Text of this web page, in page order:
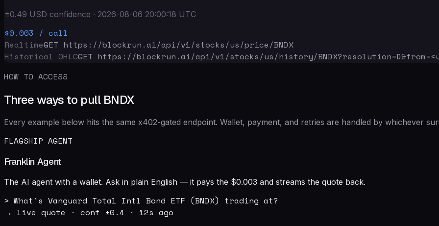
±0.49 USD confidence · 2026-08-06 20:00:18 UTC
$0.003 / call
RealtimeGET https://blockrun.ai/api/v1/stocks/us/price/BNDX
Historical OHLCGET https://blockrun.ai/api/v1/stocks/us/history/BNDX
HOW TO ACCESS
Three ways to pull BNDX
Every example below hits the same x402-gated endpoint. Wallet, payment, and retries are handled by whichever
FLAGSHIP AGENT
Franklin Agent
The AI agent with a wallet. Ask in plain English — it pays the $0.003 and streams the quote back.
> What's Vanguard Total Intl Bond ETF (BNDX) trading at?
→ live quote · conf ±0.4 · 12s ago